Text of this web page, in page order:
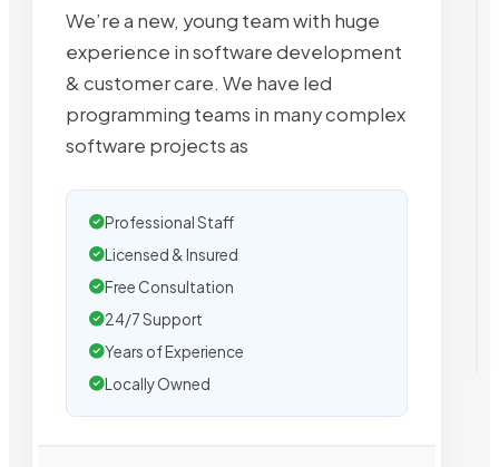
We’re a new, young team with huge
experience in software development
& customer care. We have led
programming teams in many complex
software projects as
Professional Staff
Licensed & Insured
Free Consultation
24/7 Support
Years of Experience
Locally Owned